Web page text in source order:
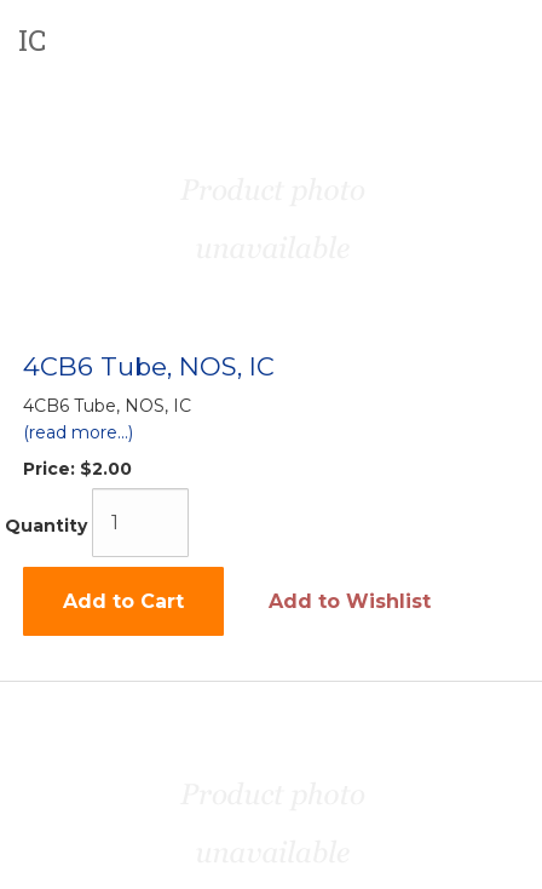
IC
4CB6 Tube, NOS, IC
4CB6 Tube, NOS, IC
(read more...)
Price: $2.00
Quantity
Add to Cart Add to Wishlist